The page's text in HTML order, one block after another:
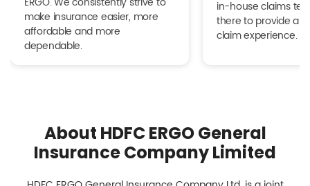
make insurance easier, more
affordable and more
dependable.
in-house claims
there to provide a
claim experience.
About HDFC ERGO General
Insurance Company Limited